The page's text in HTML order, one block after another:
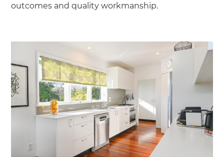
outcomes and quality workmanship.